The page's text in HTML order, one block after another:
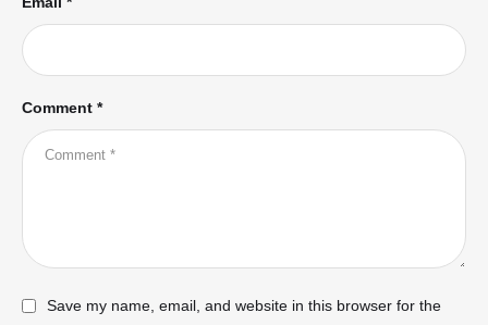
Comment *
Save my name, email, and website in this browser for the